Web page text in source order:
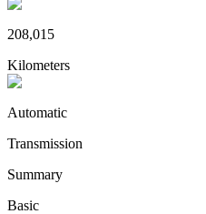
208,015
Kilometers
Automatic
Transmission
Summary
Basic